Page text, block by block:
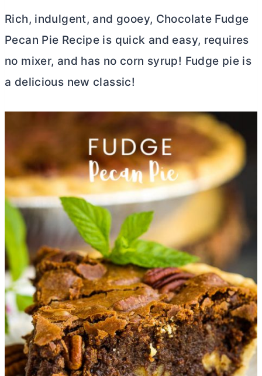
Rich, indulgent, and gooey, Chocolate Fudge
Pecan Pie Recipe is quick and easy, requires
no mixer, and has no corn syrup! Fudge pie is
a delicious new classic!